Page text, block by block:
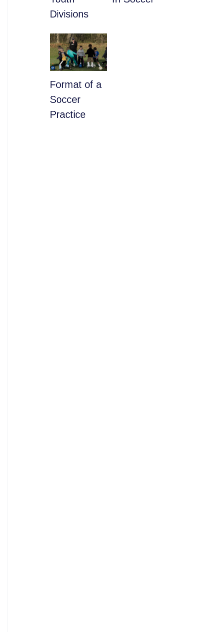
Divisions
​Format of a
Soccer
Practice